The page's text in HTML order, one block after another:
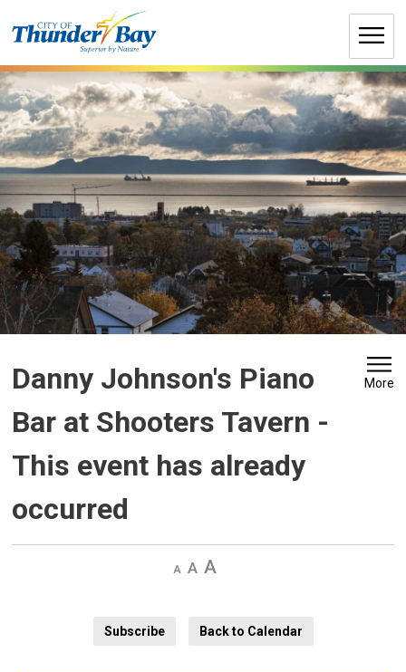
to
Danny Johnson's Piano
Bar at Shooters Tavern -
This event has already
occurred
More
Decrease
Default Increase
Subscribe
Back to Calendar